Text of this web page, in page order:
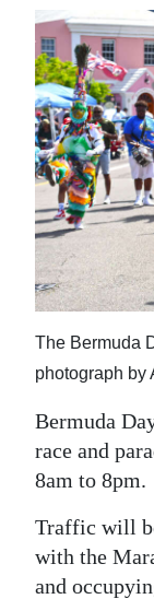
Budget
Election
2025
News
Business
Sport
Life
Opinion
Podcast
Jobs
Classifieds
Obituaries
The Bermuda
photograph by
Bermuda
race and
8am to 8pm.
Traffic will
with the
and